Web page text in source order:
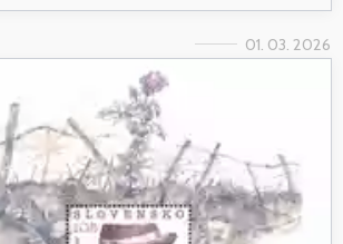
01. 03. 2026